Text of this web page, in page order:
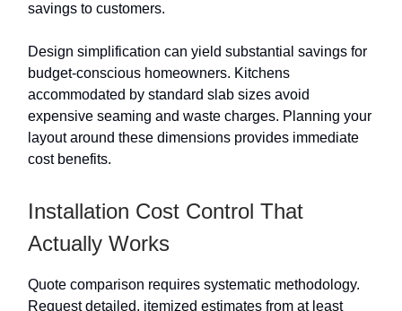
savings to customers.
Design simplification can yield substantial savings for
budget-conscious homeowners. Kitchens
accommodated by standard slab sizes avoid
expensive seaming and waste charges. Planning your
layout around these dimensions provides immediate
cost benefits.
Installation Cost Control That
Actually Works
Quote comparison requires systematic methodology.
Request detailed, itemized estimates from at least